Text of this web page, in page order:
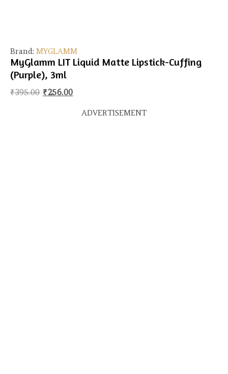
Brand: MYGLAMM
MyGlamm LIT Liquid Matte Lipstick-Cuffing
(Purple), 3ml
₹395.00 Original price was: ₹395.00.
₹256.00Current price is: ₹256.00.
ADVERTISEMENT